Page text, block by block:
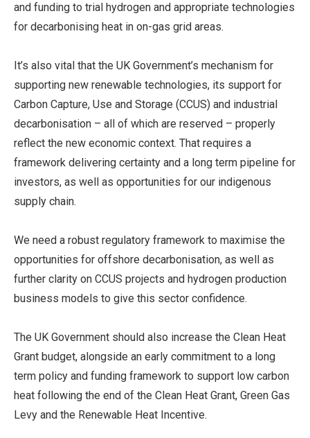
and funding to trial hydrogen and appropriate technologies
for decarbonising heat in on-gas grid areas.
It’s also vital that the UK Government’s mechanism for
supporting new renewable technologies, its support for
Carbon Capture, Use and Storage (CCUS) and industrial
decarbonisation – all of which are reserved – properly
reflect the new economic context. That requires a
framework delivering certainty and a long term pipeline for
investors, as well as opportunities for our indigenous
supply chain.
We need a robust regulatory framework to maximise the
opportunities for offshore decarbonisation, as well as
further clarity on CCUS projects and hydrogen production
business models to give this sector confidence.
The UK Government should also increase the Clean Heat
Grant budget, alongside an early commitment to a long
term policy and funding framework to support low carbon
heat following the end of the Clean Heat Grant, Green Gas
Levy and the Renewable Heat Incentive.